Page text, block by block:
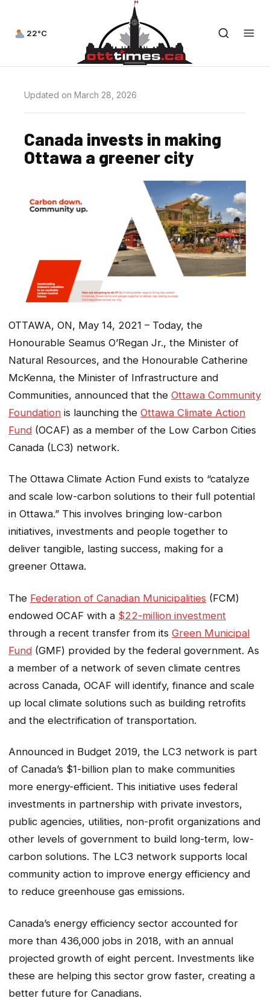
22°C
Updated on March 28, 2026
Canada invests in making
Ottawa a greener city
OTTAWA, ON, May 14, 2021 – Today, the
Honourable Seamus O’Regan Jr., the Minister of
Natural Resources, and the Honourable Catherine
McKenna, the Minister of Infrastructure and
Communities, announced that the Ottawa Community
Foundation is launching the Ottawa Climate Action
Fund (OCAF) as a member of the Low Carbon Cities
Canada (LC3) network.
The Ottawa Climate Action Fund exists to “catalyze
and scale low-carbon solutions to their full potential
in Ottawa.” This involves bringing low-carbon
initiatives, investments and people together to
deliver tangible, lasting success, making for a
greener Ottawa.
The Federation of Canadian Municipalities (FCM)
endowed OCAF with a $22-million investment
through a recent transfer from its Green Municipal
Fund (GMF) provided by the federal government. As
a member of a network of seven climate centres
across Canada, OCAF will identify, finance and scale
up local climate solutions such as building retrofits
and the electrification of transportation.
Announced in Budget 2019, the LC3 network is part
of Canada’s $1-billion plan to make communities
more energy-efficient. This initiative uses federal
investments in partnership with private investors,
public agencies, utilities, non-profit organizations and
other levels of government to build long-term, low-
carbon solutions. The LC3 network supports local
community action to improve energy efficiency and
to reduce greenhouse gas emissions.
Canada’s energy efficiency sector accounted for
more than 436,000 jobs in 2018, with an annual
projected growth of eight percent. Investments like
these are helping this sector grow faster, creating a
better future for Canadians.